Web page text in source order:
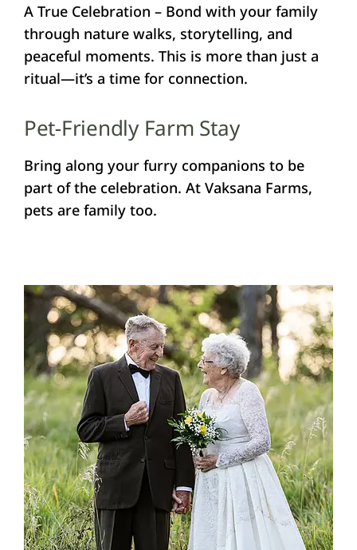
A True Celebration – Bond with your family
through nature walks, storytelling, and
peaceful moments. This is more than just a
ritual—it’s a time for connection.
Pet-Friendly Farm Stay
Bring along your furry companions to be
part of the celebration. At Vaksana Farms,
pets are family too.